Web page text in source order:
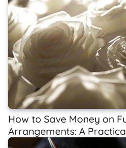
How to Save Money on
Arrangements: A